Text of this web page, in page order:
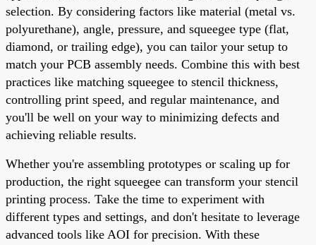
selection. By considering factors like material (metal vs.
polyurethane), angle, pressure, and squeegee type (flat,
diamond, or trailing edge), you can tailor your setup to
match your PCB assembly needs. Combine this with best
practices like matching squeegee to stencil thickness,
controlling print speed, and regular maintenance, and
you'll be well on your way to minimizing defects and
achieving reliable results.
Whether you're assembling prototypes or scaling up for
production, the right squeegee can transform your stencil
printing process. Take the time to experiment with
different types and settings, and don't hesitate to leverage
advanced tools like AOI for precision. With these